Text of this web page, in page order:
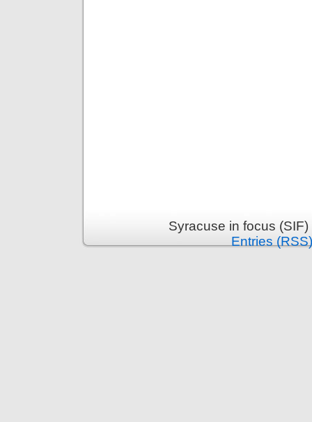
Syracuse in focus
Entries (RSS)